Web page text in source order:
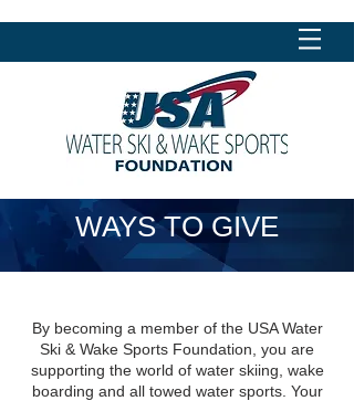
WAYS TO GIVE
By becoming a member of the USA Water
Ski & Wake Sports Foundation, you are
supporting the world of water skiing, wake
boarding and all towed water sports. Your